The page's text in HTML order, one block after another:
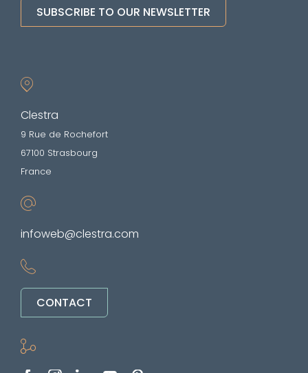
SUBSCRIBE TO OUR NEWSLETTER
Clestra
9 Rue de Rochefort
67100 Strasbourg
France
infoweb@clestra.com
CONTACT